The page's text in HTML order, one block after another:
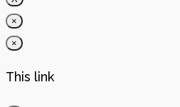
×
×
This link